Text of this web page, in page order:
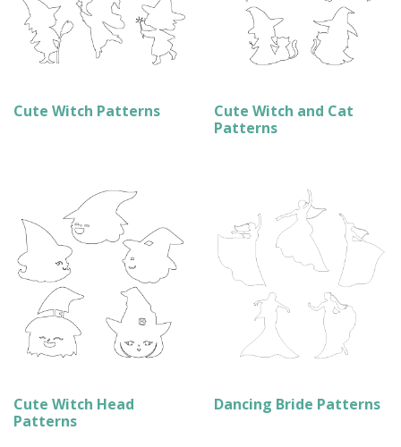
Cute Witch Patterns
Cute Witch and Cat
Patterns
Cute Witch Head
Patterns
Dancing Bride Patterns